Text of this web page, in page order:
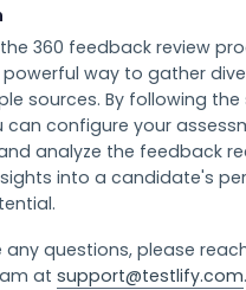
360 feedback review
way to gather
sources. By following
can configure your
analyze the feedback
into a candidate's
any questions, please
atsupport@testlify.com.